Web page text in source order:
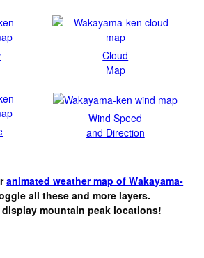
Cloud
Map
Wind Speed
and Direction
animated weather map of Wakayama-
all these and more layers.
mountain peak locations!